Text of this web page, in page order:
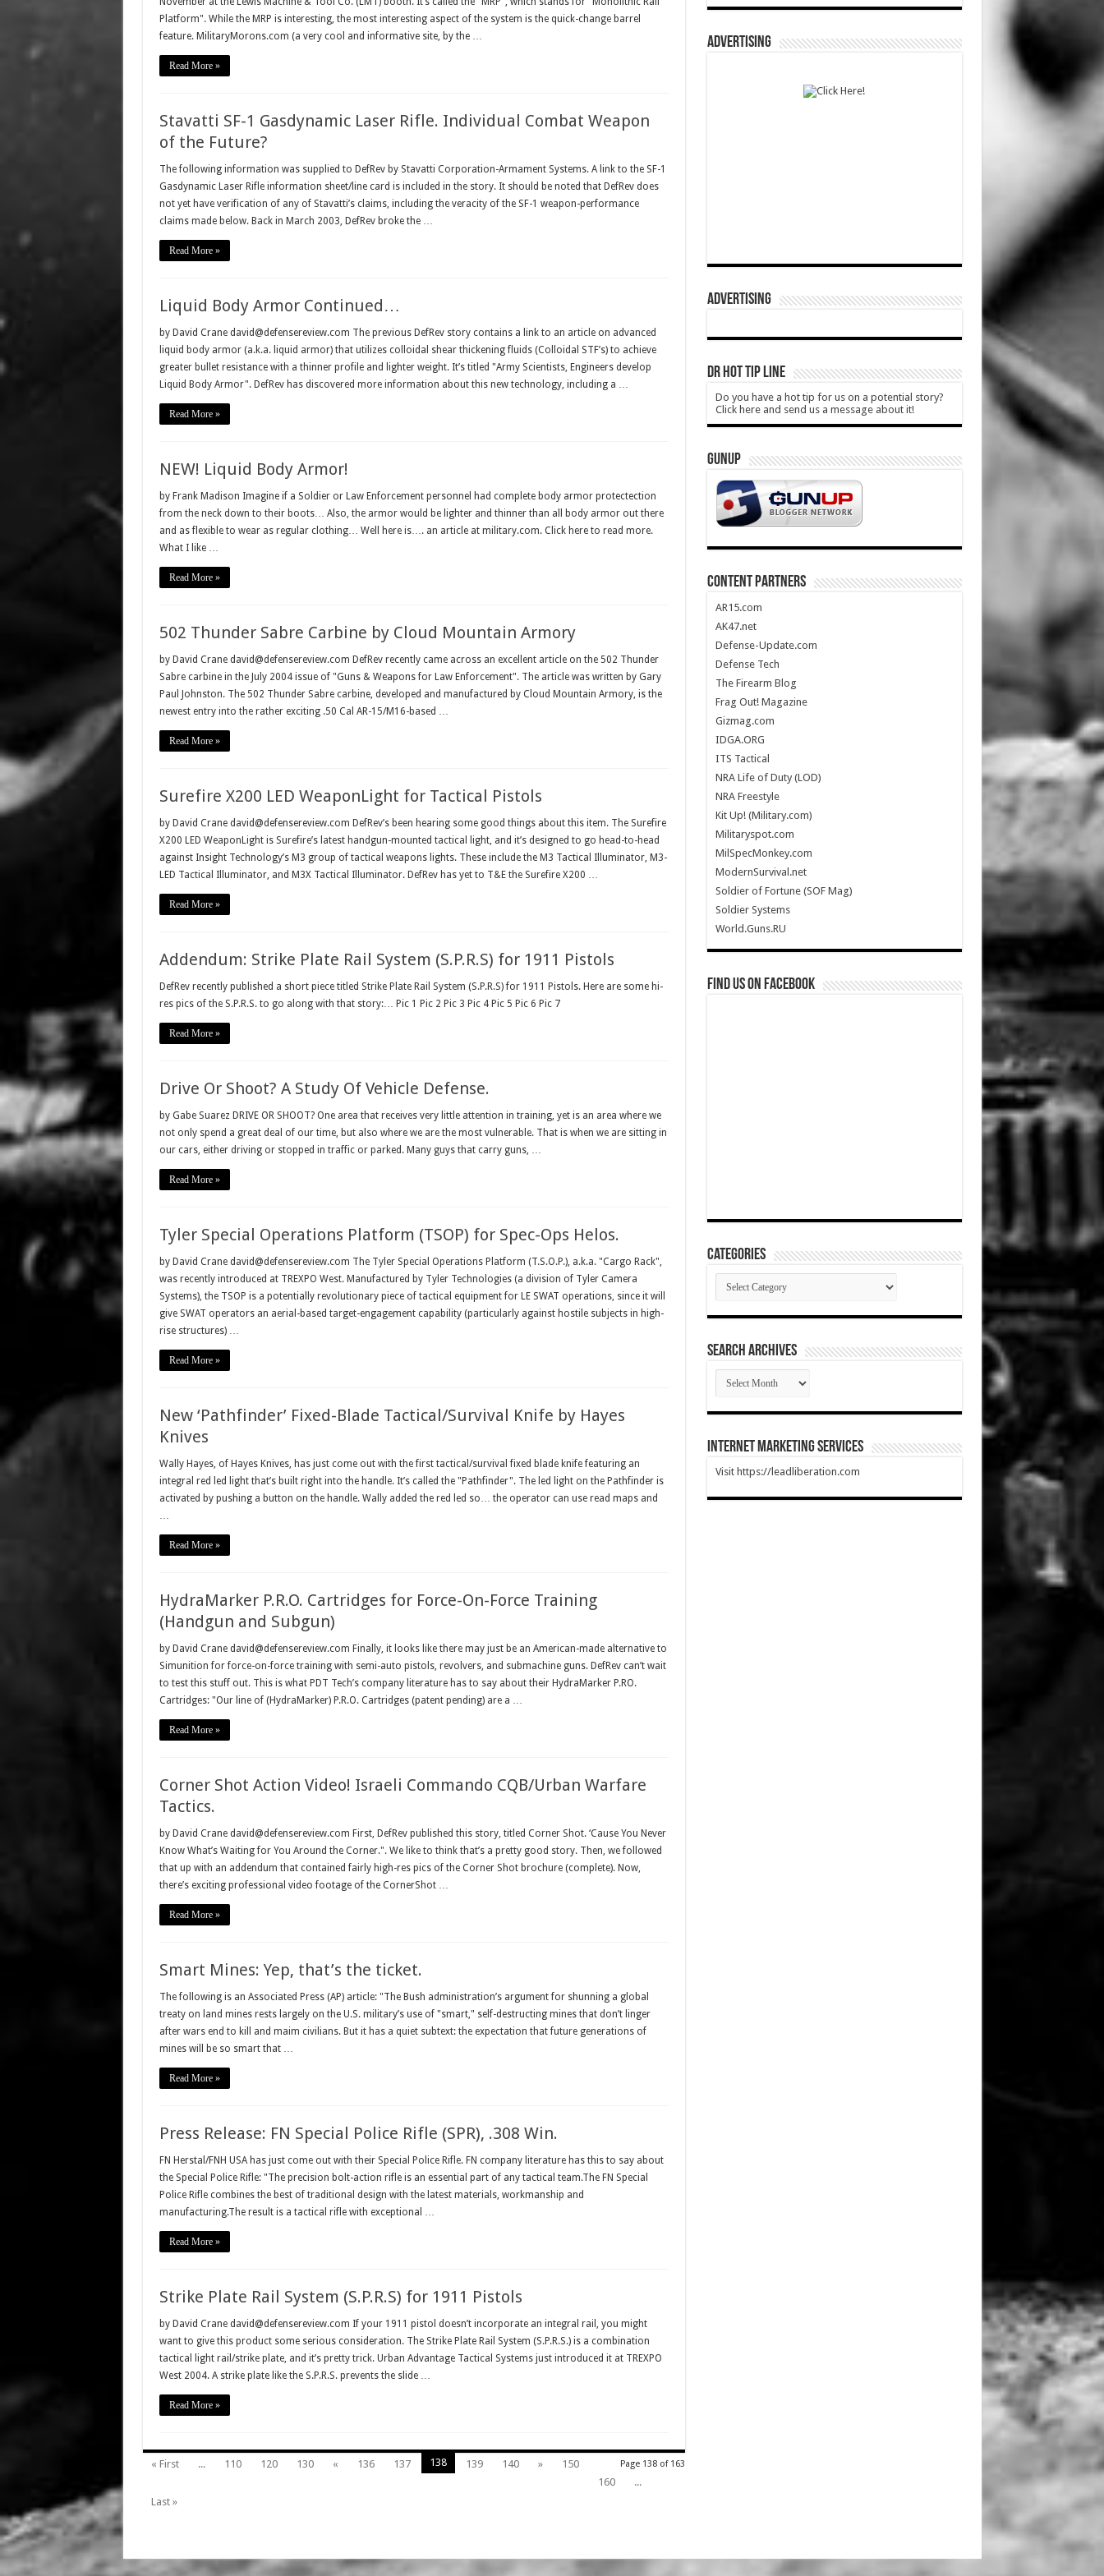
Platform". While the MRP is interesting, the most interesting aspect of the system is the quick-change barrel
feature. MilitaryMorons.com (a very cool and informative site, by the …
Read More »
Stavatti SF-1 Gasdynamic Laser Rifle. Individual Combat Weapon
of the Future?
The following information was supplied to DefRev by Stavatti Corporation-Armament Systems. A link to the SF-1
Gasdynamic Laser Rifle information sheet/line card is included in the story. It should be noted that DefRev does
not yet have verification of any of Stavatti’s claims, including the veracity of the SF-1 weapon-performance
claims made below. Back in March 2003, DefRev broke the …
Read More »
Liquid Body Armor Continued…
by David Crane david@defensereview.com The previous DefRev story contains a link to an article on advanced
liquid body armor (a.k.a. liquid armor) that utilizes colloidal shear thickening fluids (Colloidal STF’s) to achieve
greater bullet resistance with a thinner profile and lighter weight. It’s titled "Army Scientists, Engineers develop
Liquid Body Armor". DefRev has discovered more information about this new technology, including a …
Read More »
NEW! Liquid Body Armor!
by Frank Madison Imagine if a Soldier or Law Enforcement personnel had complete body armor protectection
from the neck down to their boots… Also, the armor would be lighter and thinner than all body armor out there
and as flexible to wear as regular clothing… Well here is…. an article at military.com. Click here to read more.
What I like …
Read More »
502 Thunder Sabre Carbine by Cloud Mountain Armory
by David Crane david@defensereview.com DefRev recently came across an excellent article on the 502 Thunder
Sabre carbine in the July 2004 issue of "Guns & Weapons for Law Enforcement". The article was written by Gary
Paul Johnston. The 502 Thunder Sabre carbine, developed and manufactured by Cloud Mountain Armory, is the
newest entry into the rather exciting .50 Cal AR-15/M16-based …
Read More »
Surefire X200 LED WeaponLight for Tactical Pistols
by David Crane david@defensereview.com DefRev’s been hearing some good things about this item. The Surefire
X200 LED WeaponLight is Surefire’s latest handgun-mounted tactical light, and it’s designed to go head-to-head
against Insight Technology’s M3 group of tactical weapons lights. These include the M3 Tactical Illuminator, M3-
LED Tactical Illuminator, and M3X Tactical Illuminator. DefRev has yet to T&E the Surefire X200 …
Read More »
Addendum: Strike Plate Rail System (S.P.R.S) for 1911 Pistols
DefRev recently published a short piece titled Strike Plate Rail System (S.P.R.S) for 1911 Pistols. Here are some hi-
res pics of the S.P.R.S. to go along with that story:… Pic 1 Pic 2 Pic 3 Pic 4 Pic 5 Pic 6 Pic 7
Read More »
Drive Or Shoot? A Study Of Vehicle Defense.
by Gabe Suarez DRIVE OR SHOOT? One area that receives very little attention in training, yet is an area where we
not only spend a great deal of our time, but also where we are the most vulnerable. That is when we are sitting in
our cars, either driving or stopped in traffic or parked. Many guys that carry guns, …
Read More »
Tyler Special Operations Platform (TSOP) for Spec-Ops Helos.
by David Crane david@defensereview.com The Tyler Special Operations Platform (T.S.O.P.), a.k.a. "Cargo Rack",
was recently introduced at TREXPO West. Manufactured by Tyler Technologies (a division of Tyler Camera
Systems), the TSOP is a potentially revolutionary piece of tactical equipment for LE SWAT operations, since it will
give SWAT operators an aerial-based target-engagement capability (particularly against hostile subjects in high-
rise structures) …
Read More »
New ‘Pathfinder’ Fixed-Blade Tactical/Survival Knife by Hayes
Knives
Wally Hayes, of Hayes Knives, has just come out with the first tactical/survival fixed blade knife featuring an
integral red led light that’s built right into the handle. It’s called the "Pathfinder". The led light on the Pathfinder is
activated by pushing a button on the handle. Wally added the red led so… the operator can use read maps and
…
Read More »
HydraMarker P.R.O. Cartridges for Force-On-Force Training
(Handgun and Subgun)
by David Crane david@defensereview.com Finally, it looks like there may just be an American-made alternative to
Simunition for force-on-force training with semi-auto pistols, revolvers, and submachine guns. DefRev can’t wait
to test this stuff out. This is what PDT Tech’s company literature has to say about their HydraMarker P.RO.
Cartridges: "Our line of (HydraMarker) P.R.O. Cartridges (patent pending) are a …
Read More »
Corner Shot Action Video! Israeli Commando CQB/Urban Warfare
Tactics.
by David Crane david@defensereview.com First, DefRev published this story, titled Corner Shot. ‘Cause You Never
Know What’s Waiting for You Around the Corner.". We like to think that’s a pretty good story. Then, we followed
that up with an addendum that contained fairly high-res pics of the Corner Shot brochure (complete). Now,
there’s exciting professional video footage of the CornerShot …
Read More »
Smart Mines: Yep, that’s the ticket.
The following is an Associated Press (AP) article: "The Bush administration’s argument for shunning a global
treaty on land mines rests largely on the U.S. military’s use of "smart," self-destructing mines that don’t linger
after wars end to kill and maim civilians. But it has a quiet subtext: the expectation that future generations of
mines will be so smart that …
Read More »
Press Release: FN Special Police Rifle (SPR), .308 Win.
FN Herstal/FNH USA has just come out with their Special Police Rifle. FN company literature has this to say about
the Special Police Rifle: "The precision bolt-action rifle is an essential part of any tactical team.The FN Special
Police Rifle combines the best of traditional design with the latest materials, workmanship and
manufacturing.The result is a tactical rifle with exceptional …
Read More »
Strike Plate Rail System (S.P.R.S) for 1911 Pistols
by David Crane david@defensereview.com If your 1911 pistol doesn’t incorporate an integral rail, you might
want to give this product some serious consideration. The Strike Plate Rail System (S.P.R.S.) is a combination
tactical light rail/strike plate, and it’s pretty trick. Urban Advantage Tactical Systems just introduced it at TREXPO
West 2004. A strike plate like the S.P.R.S. prevents the slide …
Read More »
Page 138 of 163
« First ... 110 120 130 « 136 137 138 139 140 »
150
160
...
Last »
ADVERTISING
ADVERTISING
DR HOT TIP LINE
Do you have a hot tip for us on a potential story?
Click here and send us a message about it!
GUNUP
CONTENT PARTNERS
AR15.com
AK47.net
Defense-Update.com
Defense Tech
The Firearm Blog
Frag Out! Magazine
Gizmag.com
IDGA.ORG
ITS Tactical
NRA Life of Duty (LOD)
NRA Freestyle
Kit Up! (Military.com)
Militaryspot.com
MilSpecMonkey.com
ModernSurvival.net
Soldier of Fortune (SOF Mag)
Soldier Systems
World.Guns.RU
Find us on Facebook
Categories
Categories
SEARCH ARCHIVES
SEARCH
ARCHIVES
Internet Marketing Services
Visit https://leadliberation.com